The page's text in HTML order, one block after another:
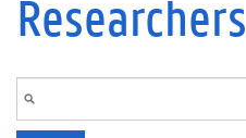
Researchers